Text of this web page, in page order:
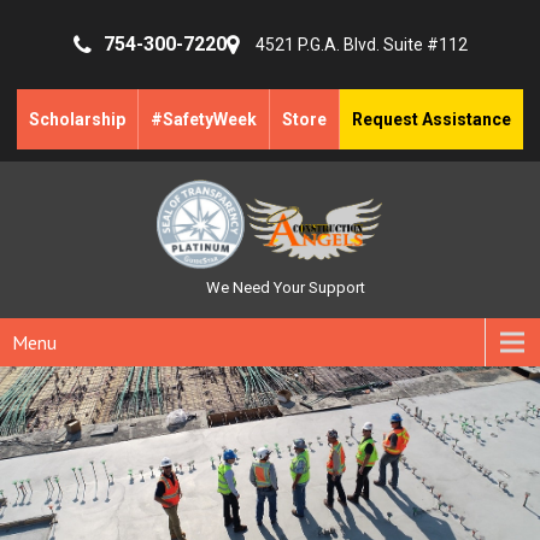
754-300-7220 4521 P.G.A. Blvd. Suite #112
Scholarship #SafetyWeek Store Request Assistance
We Need Your Support
Menu